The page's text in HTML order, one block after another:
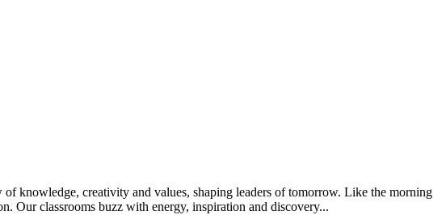
knowledge, creativity and values, shaping leaders of tomorrow. Like the morning
Our classrooms buzz with energy, inspiration and discovery...